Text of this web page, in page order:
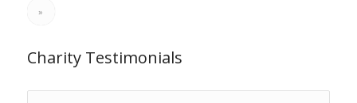
»
Charity Testimonials